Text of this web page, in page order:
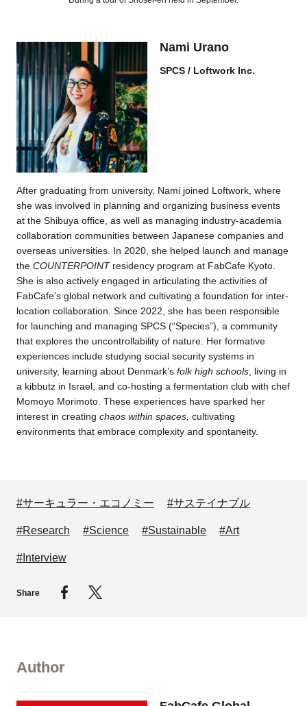
Nami Urano
SPCS / Loftwork Inc.
After graduating from university, Nami joined Loftwork, where
she was involved in planning and organizing business events
at the Shibuya office, as well as managing industry-academia
collaboration communities between Japanese companies and
overseas universities. In 2020, she helped launch and manage
the COUNTERPOINTresidency program at FabCafe Kyoto.
She is also actively engaged in articulating the activities of
FabCafe’s global network and cultivating a foundation for inter-
location collaboration. Since 2022, she has been responsible
for launching and managing SPCS (“Species”), a community
that explores the uncontrollability of nature. Her formative
experiences include studying social security systems in
university, learning about Denmark’s folk high schools, living in
a kibbutz in Israel, and co-hosting a fermentation club with chef
Momoyo Morimoto. These experiences have sparked her
interest in creating chaos within spaces, cultivating
environments that embrace complexity and spontaneity.
#サーキュラー・エコノミー #サステイナブル
#Research #Science #Sustainable #Art
#Interview
Share
Author